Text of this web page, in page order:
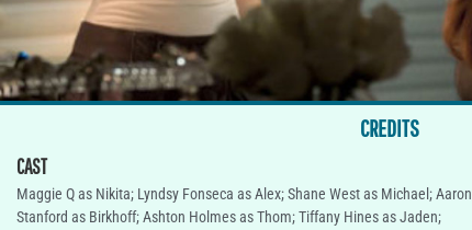
CREDITS
CAST
Maggie Q as Nikita; Lyndsy Fonseca as Alex; Shane West as Michael; Aaron
Stanford as Birkhoff; Ashton Holmes as Thom; Tiffany Hines as Jaden;